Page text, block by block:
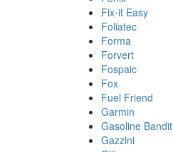
Fix-it Easy
Foliatec
Forma
Forvert
Fospaic
Fox
Fuel Friend
Garmin
Gasoline Bandit
Gazzini